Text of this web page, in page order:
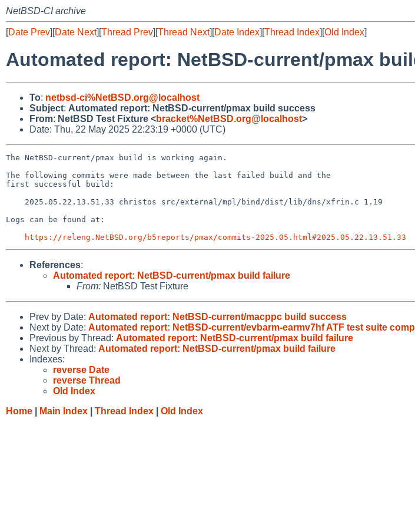
NetBSD-CI archive
[Date Prev][Date Next][Thread Prev][Thread Next][Date Index][Thread Index][Old Index]
Automated report: NetBSD-current/pmax
To: netbsd-ci%NetBSD.org@localhost
Subject: Automated report: NetBSD-current/pmax build success
From: NetBSD Test Fixture <bracket%NetBSD.org@localhost>
Date: Thu, 22 May 2025 22:23:19 +0000 (UTC)
The NetBSD-current/pmax build is working again.
The following commits were made between the last failed build and the
first successful build:
Logs can be found at:
https://releng.NetBSD.org/b5reports/pmax/commits-2025.05.html#2025.05.22.13.51.33
References:
Automated report: NetBSD-current/pmax build failure
From: NetBSD Test Fixture
Prev by Date: Automated report: NetBSD-current/macppc build success
Next by Date: Automated report: NetBSD-current/evbarm-earmv7hf ATF test suite
Previous by Thread: Automated report: NetBSD-current/pmax build failure
Next by Thread: Automated report: NetBSD-current/pmax build failure
Indexes:
reverse Date
reverse Thread
Old Index
Home
Main Index Thread Index Old Index